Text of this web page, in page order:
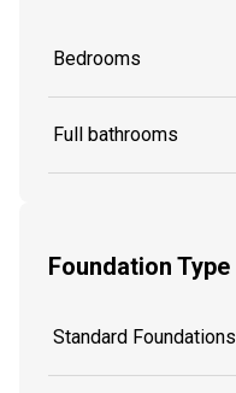
Bedrooms
Full bathrooms
Foundation Type
Standard Foundations